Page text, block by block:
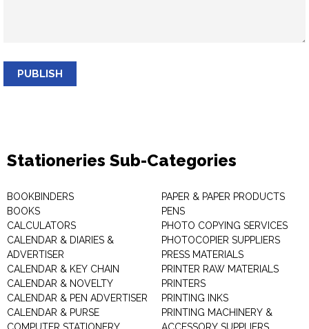
PUBLISH
Stationeries Sub-Categories
BOOKBINDERS
BOOKS
CALCULATORS
CALENDAR & DIARIES &
ADVERTISER
CALENDAR & KEY CHAIN
CALENDAR & NOVELTY
CALENDAR & PEN ADVERTISER
CALENDAR & PURSE
PAPER & PAPER PRODUCTS
PENS
PHOTO COPYING SERVICES
PHOTOCOPIER SUPPLIERS
PRESS MATERIALS
PRINTER RAW MATERIALS
PRINTERS
PRINTING INKS
PRINTING MACHINERY &